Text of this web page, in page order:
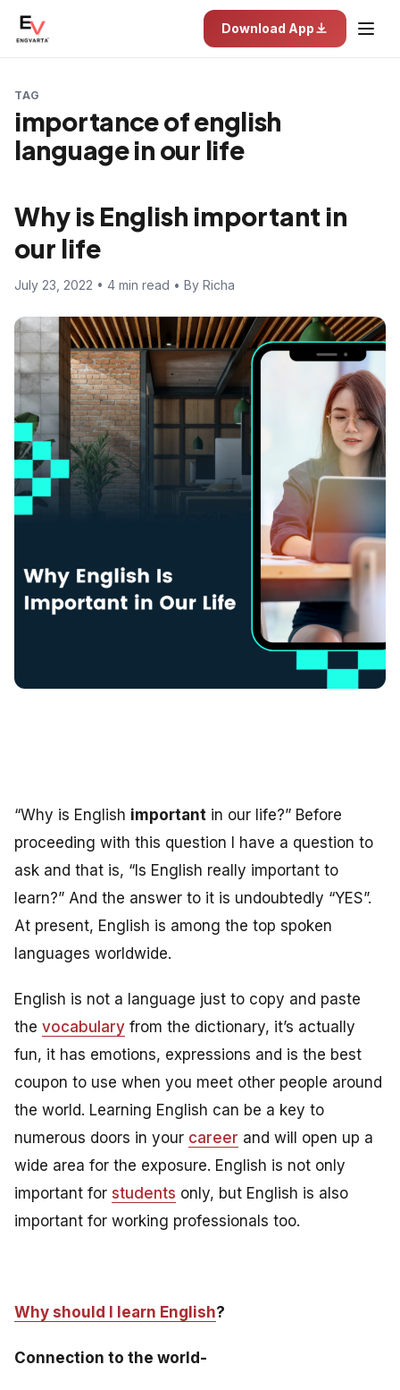
Download App
TAG
importance of english
language in our life
Why is English important in
our life
July 23, 2022 • 4 min read • By Richa
“Why is English important in our life?” Before
proceeding with this question I have a question to
ask and that is, “Is English really important to
learn?” And the answer to it is undoubtedly “YES”.
At present, English is among the top spoken
languages worldwide.
English is not a language just to copy and paste
the vocabulary from the dictionary, it’s actually
fun, it has emotions, expressions and is the best
coupon to use when you meet other people around
the world. Learning English can be a key to
numerous doors in your career and will open up a
wide area for the exposure. English is not only
important for students only, but English is also
important for working professionals too.
Why should I learn English?
Connection to the world-